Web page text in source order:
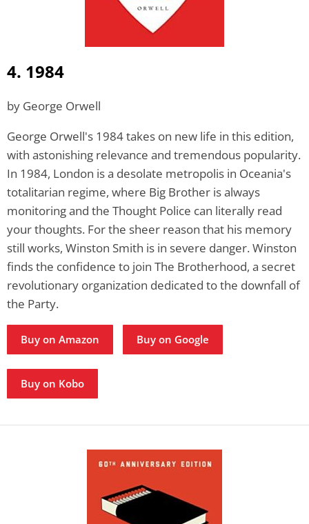
4. 1984
by George Orwell
George Orwell's 1984 takes on new life in this edition,
with astonishing relevance and tremendous popularity.
In 1984, London is a desolate metropolis in Oceania's
totalitarian regime, where Big Brother is always
monitoring and the Thought Police can literally read
your thoughts. For the sheer reason that his memory
still works, Winston Smith is in severe danger. Winston
finds the confidence to join The Brotherhood, a secret
revolutionary organization dedicated to the downfall of
the Party.
Buy on Amazon Buy on Google
Buy on Kobo